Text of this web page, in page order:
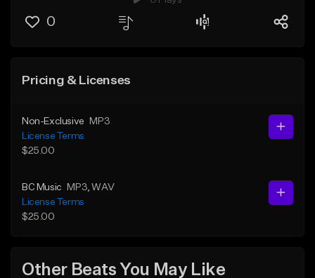
0
Pricing & Licenses
Non-Exclusive
MP3
License Terms
$25.00
BC Music MP3 , WAV
License Terms
$25.00
Other Beats You May Like